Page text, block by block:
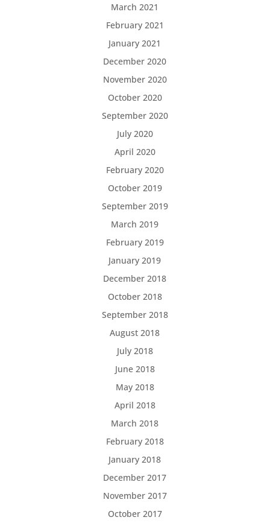
March 2021
February 2021
January 2021
December 2020
November 2020
October 2020
September 2020
July 2020
April 2020
February 2020
October 2019
September 2019
March 2019
February 2019
January 2019
December 2018
October 2018
September 2018
August 2018
July 2018
June 2018
May 2018
April 2018
March 2018
February 2018
January 2018
December 2017
November 2017
October 2017